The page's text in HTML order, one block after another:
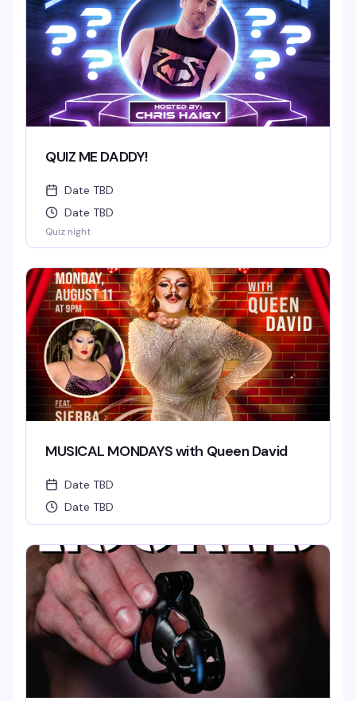
QUIZ ME DADDY!
Date TBD
Date TBD
Quiz night
MUSICAL MONDAYS with Queen David
Date TBD
Date TBD